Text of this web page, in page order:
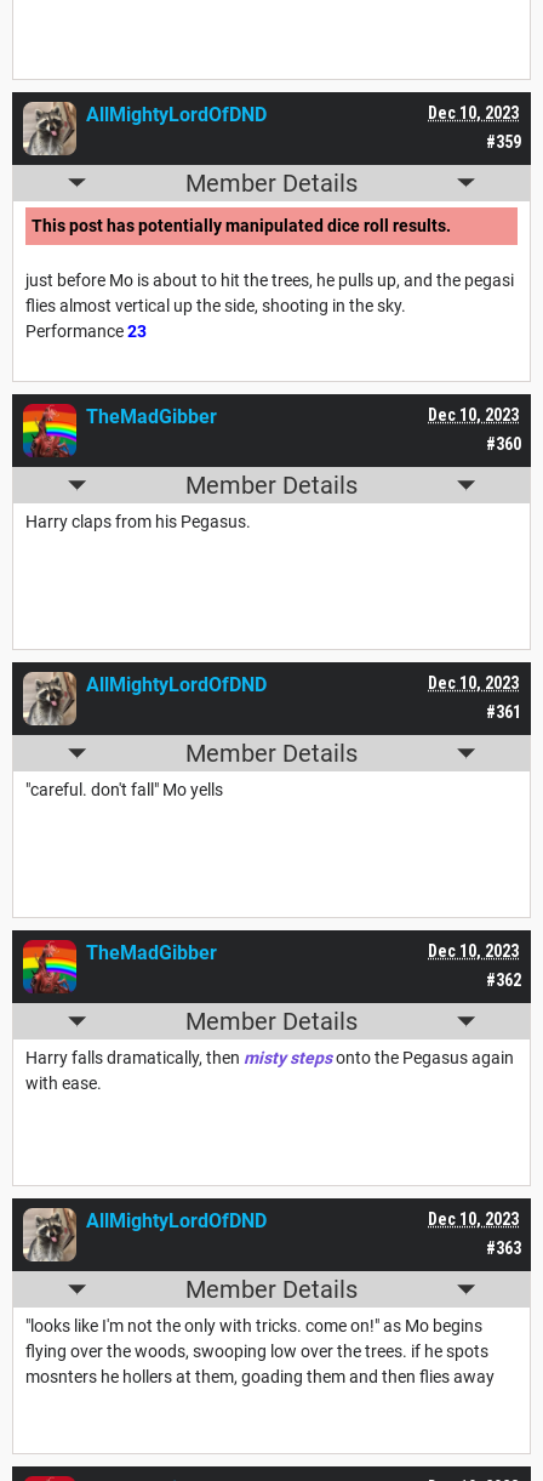
#359
Dec 10, 2023
AllMightyLordOfDND
Member Details
This post has potentially manipulated dice roll results.
just before Mo is about to hit the trees, he pulls up, and the pegasi
flies almost vertical up the side, shooting in the sky.
Performance23
#360
Dec 10, 2023
TheMadGibber
Member Details
Harry claps from his Pegasus.
#361
Dec 10, 2023
AllMightyLordOfDND
Member Details
"careful. don't fall" Mo yells
#362
Dec 10, 2023
TheMadGibber
Member Details
Harry falls dramatically, then misty stepsonto the Pegasus again
with ease.
#363
Dec 10, 2023
AllMightyLordOfDND
Member Details
"looks like I'm not the only with tricks. come on!" as Mo begins
flying over the woods, swooping low over the trees. if he spots
mosnters he hollers at them, goading them and then flies away